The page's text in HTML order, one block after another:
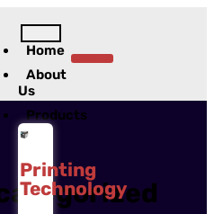
Home
About
Us
Products
Printing
Technology
Contact Us